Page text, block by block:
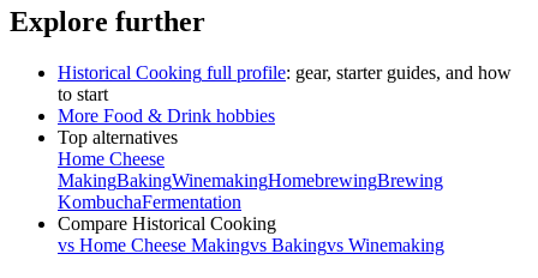
Explore further
Historical Cooking full profile: gear, starter guides, and how
to start
More Food & Drink hobbies
Top alternatives
Home Cheese
MakingBakingWinemakingHomebrewingBrewing
KombuchaFermentation
Compare Historical Cooking
vs Home Cheese Makingvs Bakingvs Winemaking